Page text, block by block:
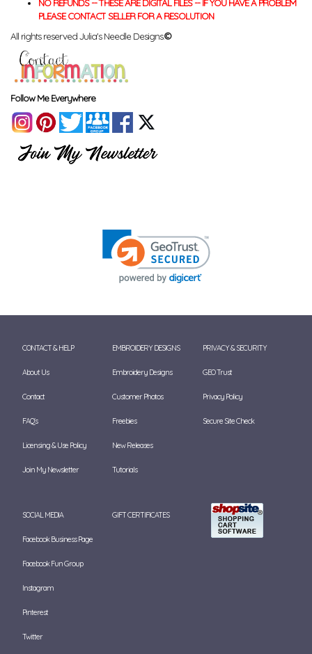
NO REFUNDS -- THESE ARE DIGITAL FILES -- IF YOU HAVE A PROBLEM
PLEASE CONTACT SELLER FOR A RESOLUTION
All rights reserved Julia's Needle Designs.©
Follow Me Everywhere
CONTACT & HELP
About Us
Contact
FAQ's
Licensing & Use Policy
Join My Newsletter
EMBROIDERY DESIGNS
Embroidery Designs
Customer Photos
Freebies
New Releases
Tutorials
PRIVACY & SECURITY
GEO Trust
Privacy Policy
Secure Site Check
SOCIAL MEDIA
Facebook Business Page
Facebook Fun Group
Instagram
Pinterest
Twitter
GIFT CERTIFICATES